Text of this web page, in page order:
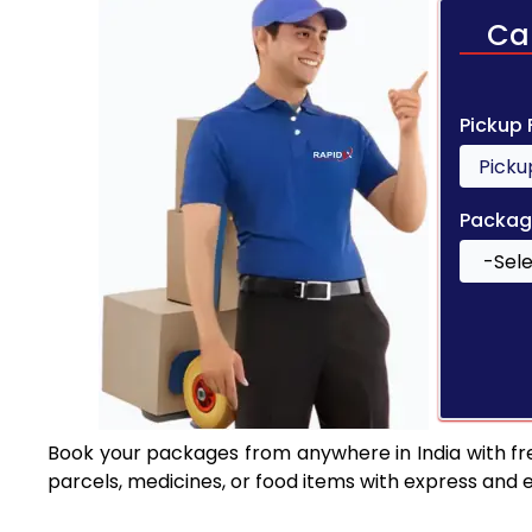
Pickup
Book your packages from anywhere in India with
parcels, medicines, or food items with express